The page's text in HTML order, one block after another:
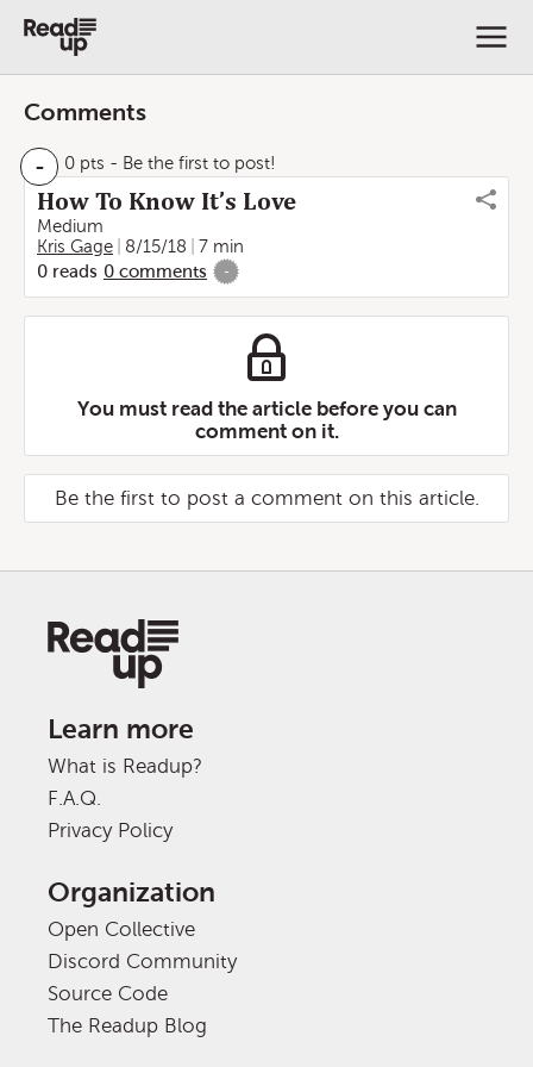
Comments
- 0 pts - Be the first to post!
How To Know It’s Love
Medium
Kris Gage
8/15/18
7 min
0 reads 0 comments -
You must read the article before you can
comment on it.
Be the first to post a comment on this article.
Learn more
What is Readup?
F.A.Q.
Privacy Policy
Organization
Open Collective
Discord Community
Source Code
The Readup Blog